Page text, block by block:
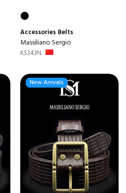
Accessories Belts
Massiliano Sergio
KS343N
New Arrivals